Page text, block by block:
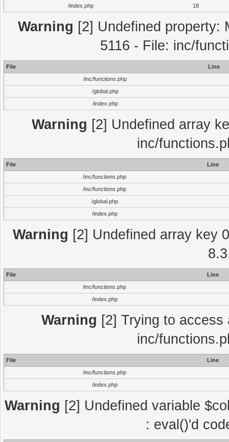
/index.php
18
Warning [2] Undefined property:
5116 - File: inc/
File
Line
/inc/functions.php
/global.php
/index.php
Warning [2] Undefined array
inc/
File
Line
/inc/functions.php
/inc/functions.php
/global.php
/index.php
Warning [2] Undefined array key
File
Line
/inc/functions.php
/index.php
Warning [2] Trying to
inc/
File
Line
/inc/functions.php
/index.php
Warning [2] Undefined variable
: eval()'d